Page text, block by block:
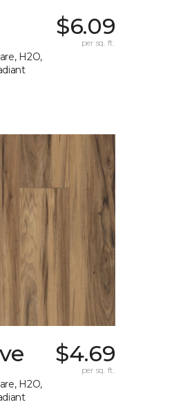
H2O,
$6.09
per sq. ft.
H2O,
$4.69
per sq. ft.